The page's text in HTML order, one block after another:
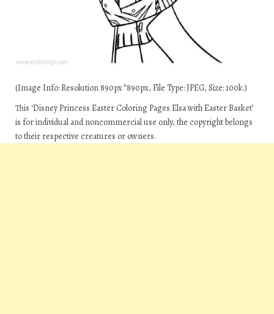
(Image Info: Resolution 890px*890px, File Type: JPEG, Size: 100k.)
This ‘Disney Princess Easter Coloring Pages Elsa with Easter Basket’
is for individual and noncommercial use only, the copyright belongs
to their respective creatures or owners.